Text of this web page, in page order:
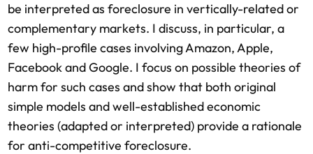
be interpreted as foreclosure in vertically-related or
complementary markets. I discuss, in particular, a
few high-profile cases involving Amazon, Apple,
Facebook and Google. I focus on possible theories of
harm for such cases and show that both original
simple models and well-established economic
theories (adapted or interpreted) provide a rationale
for anti-competitive foreclosure.